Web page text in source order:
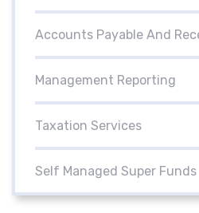
Accounts Payable And
Management Reporting
Taxation Services
Self Managed Super Funds